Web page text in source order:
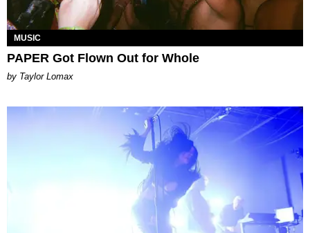
MUSIC
PAPER Got Flown Out for Whole
by Taylor Lomax